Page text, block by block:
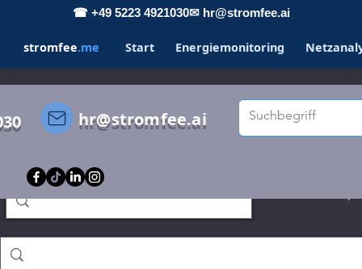
☎ +49 5223 4921030✉ hr@stromfee.ai
stromfee.me Start Energiemonitoring
hr@stromfee.ai
STROMFEE
diary